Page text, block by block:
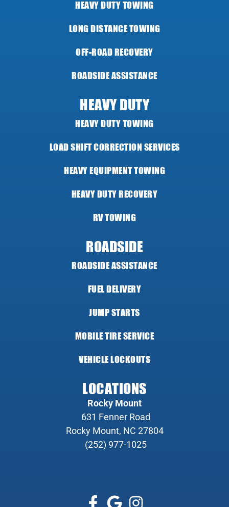
HEAVY DUTY TOWING
LONG DISTANCE TOWING
OFF-ROAD RECOVERY
ROADSIDE ASSISTANCE
HEAVY DUTY
HEAVY DUTY TOWING
LOAD SHIFT CORRECTION SERVICES
HEAVY EQUIPMENT TOWING
HEAVY DUTY RECOVERY
RV TOWING
ROADSIDE
ROADSIDE ASSISTANCE
FUEL DELIVERY
JUMP STARTS
MOBILE TIRE SERVICE
VEHICLE LOCKOUTS
LOCATIONS
Rocky Mount
631 Fenner Road
Rocky Mount, NC 27804
(252) 977-1025